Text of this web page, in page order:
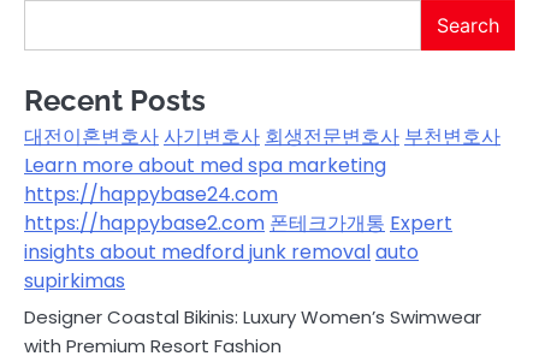
Search
Recent Posts
대전이혼변호사사기변호사 회생전문변호사 부천변호사
Learn more about med spa marketing
https://happybase24.com
https://happybase2.com 폰테크가개통 Expert
insights about medford junk removalauto
supirkimas
Designer Coastal Bikinis: Luxury Women’s Swimwear
with Premium Resort Fashion